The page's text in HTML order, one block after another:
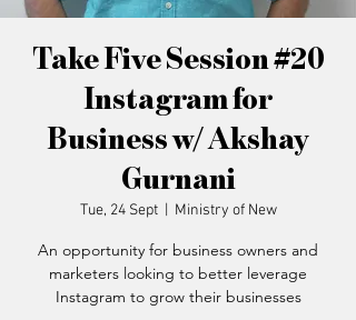
Take Five Session #20
Instagram for
Business w/ Akshay
Gurnani
Tue, 24 Sept
  |
Ministry of New
An opportunity for business owners and
marketers looking to better leverage
Instagram to grow their businesses